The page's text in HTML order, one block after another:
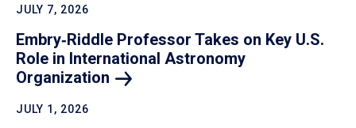
JULY 7, 2026
Embry‑Riddle Professor Takes on Key U.S.
Role in International Astronomy
Organization
JULY 1, 2026